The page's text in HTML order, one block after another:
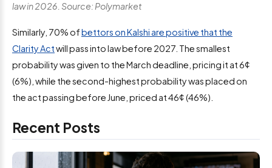
law in 2026. Source: Polymarket
Similarly, 70% ofbettors on Kalshi are positive that the
Clarity Actwill pass into law before 2027. The smallest
probability was given to the March deadline, pricing it at 6¢
(6%), while the second-highest probability was placed on
the act passing before June, priced at 46¢ (46%).
Recent Posts